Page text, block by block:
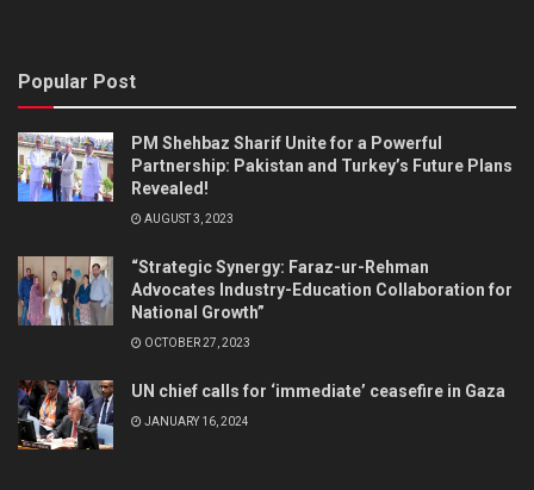
Popular Post
PM Shehbaz Sharif Unite for a Powerful
Partnership: Pakistan and Turkey’s Future Plans
Revealed!
AUGUST 3, 2023
“Strategic Synergy: Faraz-ur-Rehman
Advocates Industry-Education Collaboration for
National Growth”
OCTOBER 27, 2023
UN chief calls for ‘immediate’ ceasefire in Gaza
JANUARY 16, 2024